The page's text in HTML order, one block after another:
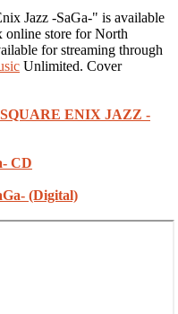
Jazz -SaGa-" is available
online store for North
for streaming through
Unlimited. Cover
SQUARE ENIX JAZZ -
CD
(Digital)